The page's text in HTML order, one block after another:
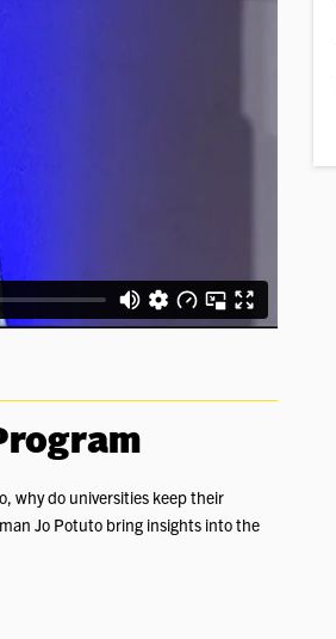
why do universities keep their
Jo Potuto bring insights into the